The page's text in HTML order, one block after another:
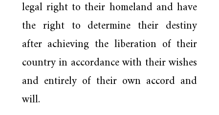
legal right to their homeland and have
the right to determine their destiny
after achieving the liberation of their
country in accordance with their wishes
and entirely of their own accord and
will.